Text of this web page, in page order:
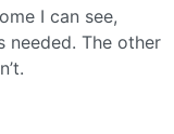
I can see,
needed. The other